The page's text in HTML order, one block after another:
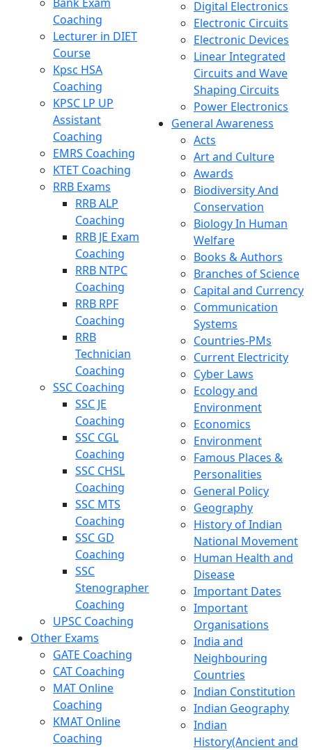
Coaching
Lecturer in DIET
Course
Kpsc HSA
Coaching
KPSC LP UP
Assistant
Coaching
EMRS Coaching
KTET Coaching
RRB Exams
RRB ALP
Coaching
RRB JE Exam
Coaching
RRB NTPC
Coaching
RRB RPF
Coaching
RRB
Technician
Coaching
SSC Coaching
SSC JE
Coaching
SSC CGL
Coaching
SSC CHSL
Coaching
SSC MTS
Coaching
SSC GD
Coaching
SSC
Stenographer
Coaching
UPSC Coaching
Other Exams
GATE Coaching
CAT Coaching
MAT Online
Coaching
KMAT Online
Coaching
Digital Electronics
Electronic Circuits
Electronic Devices
Linear Integrated
Circuits and Wave
Shaping Circuits
Power Electronics
General Awareness
Acts
Art and Culture
Awards
Biodiversity And
Conservation
Biology In Human
Welfare
Books & Authors
Branches of Science
Capital and Currency
Communication
Systems
Countries-PMs
Current Electricity
Cyber Laws
Ecology and
Environment
Economics
Environment
Famous Places &
Personalities
General Policy
Geography
History of Indian
National Movement
Human Health and
Disease
Important Dates
Important
Organisations
India and
Neighbouring
Countries
Indian Constitution
Indian Geography
Indian
History(Ancient and